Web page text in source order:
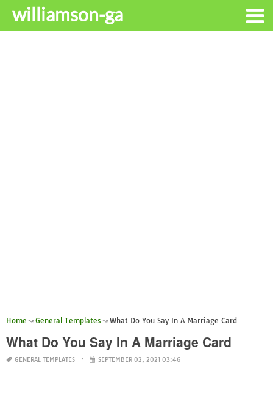
williamson-ga
Home General Templates What Do You Say In A Marriage Card
What Do You Say In A Marriage Card
GENERAL TEMPLATES SEPTEMBER 02, 2021 03:46